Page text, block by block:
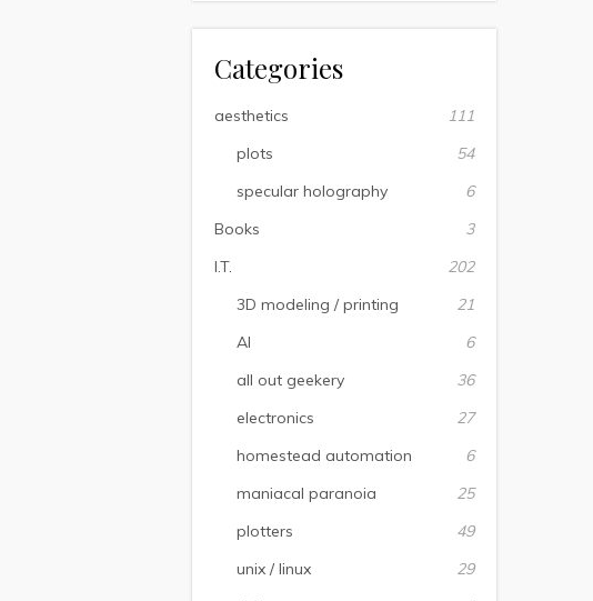
Categories
aesthetics
111
plots
54
specular holography
6
Books
3
I.T.
202
3D modeling / printing
21
AI
6
all out geekery
36
electronics
27
homestead automation
6
maniacal paranoia
25
plotters
49
unix / linux
29